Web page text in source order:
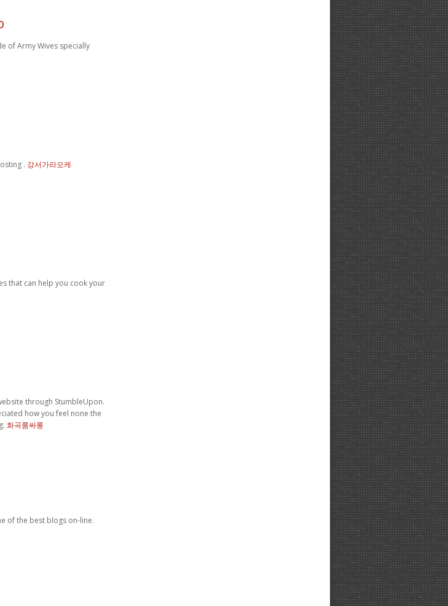
of Army Wives specially
. 강서가라오케
that can help you cook your
through StumbleUpon.
how you feel none the
화곡룸싸롱
of the best blogs on-line.